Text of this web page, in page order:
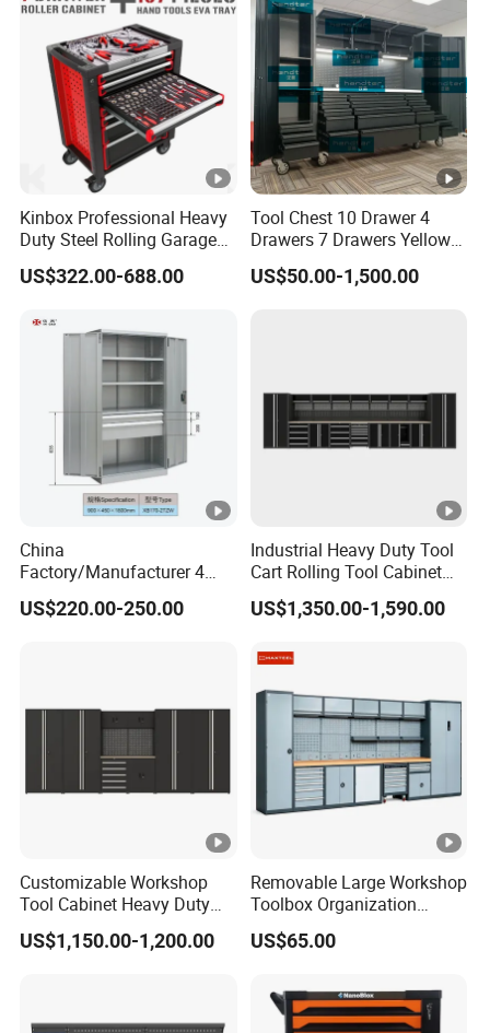
Kinbox Professional Heavy
Duty Steel Rolling Garage
Tool Cabinet with 157PCS
Tools
US$322.00-688.00
Tool Chest 10 Drawer 4
Drawers 7 Drawers Yellow
Blue Green Red Stainless
Steel SPCC Powder Coated
US$50.00-1,500.00
China
Factory/Manufacturer 4
Shelves and 2 Best Drawers
Metal Tool Storage Cabinet
US$220.00-250.00
Industrial Heavy Duty Tool
Cart Rolling Tool Cabinet
with Multi-Drawer Modular
Garage Storage Cabinets
US$1,350.00-1,590.00
Customizable Workshop
Tool Cabinet Heavy Duty
Workshop Cabinet
US$1,150.00-1,200.00
Removable Large Workshop
Toolbox Organization
Workbench Garage
Equipment Storage Tool
US$65.00